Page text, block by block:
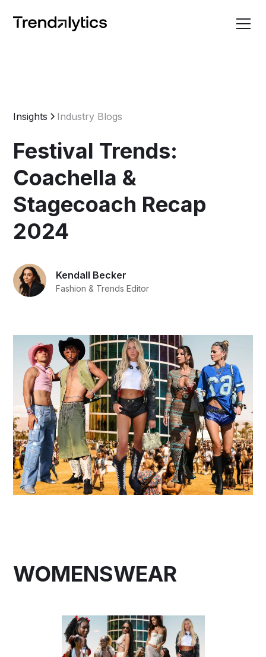
Insights Industry Blogs
Festival Trends:
Coachella &
Stagecoach Recap
2024
Kendall Becker
Fashion & Trends Editor
WOMENSWEAR